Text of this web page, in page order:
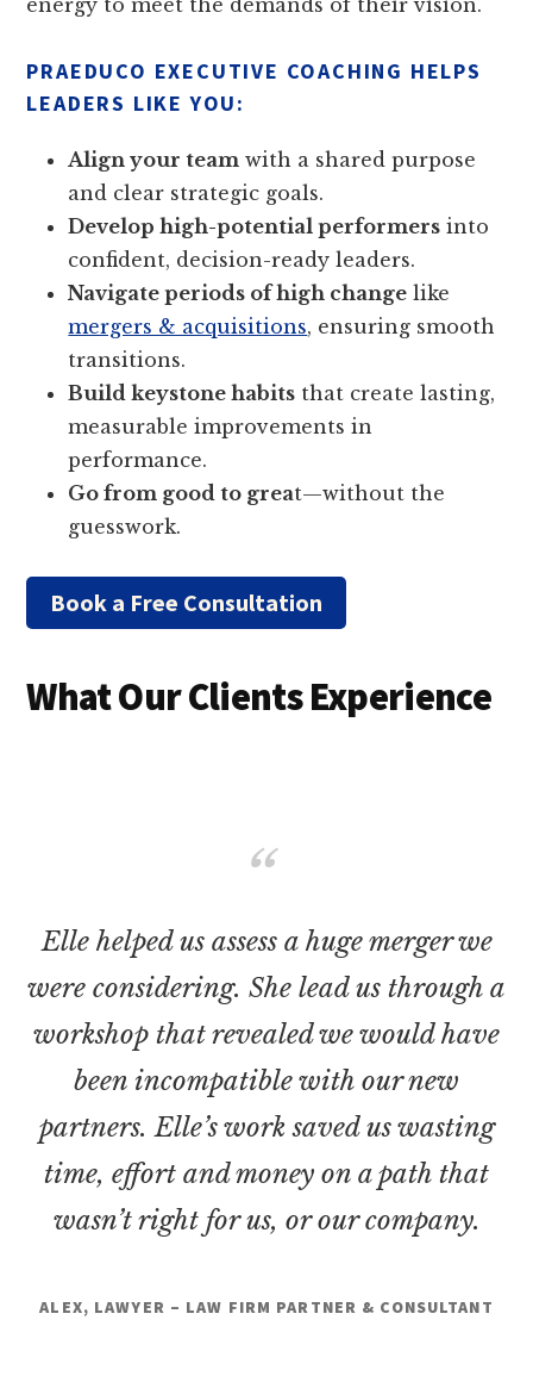
energy to meet the demands of their vision.
PRAEDUCO EXECUTIVE COACHING HELPS
LEADERS LIKE YOU:
Align your team with a shared purpose
and clear strategic goals.
Develop high-potential performers into
confident, decision-ready leaders.
Navigate periods of high change like
mergers & acquisitions, ensuring smooth
transitions.
Build keystone habits that create lasting,
measurable improvements in
performance.
Go from good to great—without the
guesswork.
Book a Free Consultation
What Our Clients Experience
Elle helped us assess a huge merger we
were considering. She lead us through a
workshop that revealed we would have
been incompatible with our new
partners. Elle’s work saved us wasting
time, effort and money on a path that
wasn’t right for us, or our company.
ALEX, LAWYER – LAW FIRM PARTNER & CONSULTANT